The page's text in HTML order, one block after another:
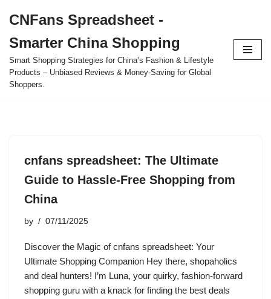
to
content
CNFans Spreadsheet -
Smarter China Shopping
Smart Shopping Strategies for China’s Fashion & Lifestyle
Products – Unbiased Reviews & Money-Saving for Global
Shoppers.
cnfans spreadsheet: The Ultimate
Guide to Hassle-Free Shopping from
China
by 07/11/2025
Discover the Magic of cnfans spreadsheet: Your
Ultimate Shopping Companion Hey there, shopaholics
and deal hunters! I’m Luna, your quirky, fashion-forward
shopping guru with a knack for finding the best deals